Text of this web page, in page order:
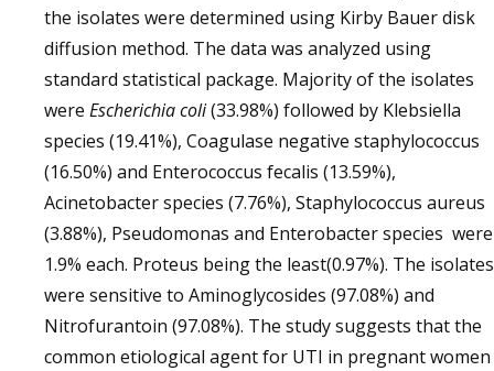
the isolates were determined using Kirby Bauer disk
diffusion method. The data was analyzed using
standard statistical package. Majority of the isolates
were Escherichia coli(33.98%) followed by Klebsiella
species (19.41%), Coagulase negative staphylococcus
(16.50%) and Enterococcus fecalis (13.59%),
Acinetobacter species (7.76%), Staphylococcus aureus
(3.88%), Pseudomonas and Enterobacter species were
1.9% each. Proteus being the least(0.97%). The isolates
were sensitive to Aminoglycosides (97.08%) and
Nitrofurantoin (97.08%). The study suggests that the
common etiological agent for UTI in pregnant women